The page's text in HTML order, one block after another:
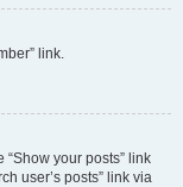
link.
your posts” link
user’s posts” link via